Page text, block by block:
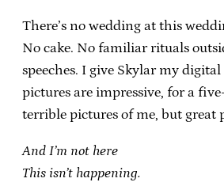
There’s no wedding at this
No cake. No familiar rituals
speeches. I give Skylar my
pictures are impressive, for a
terrible pictures of me, but great
And I’m not here
This isn’t happening.